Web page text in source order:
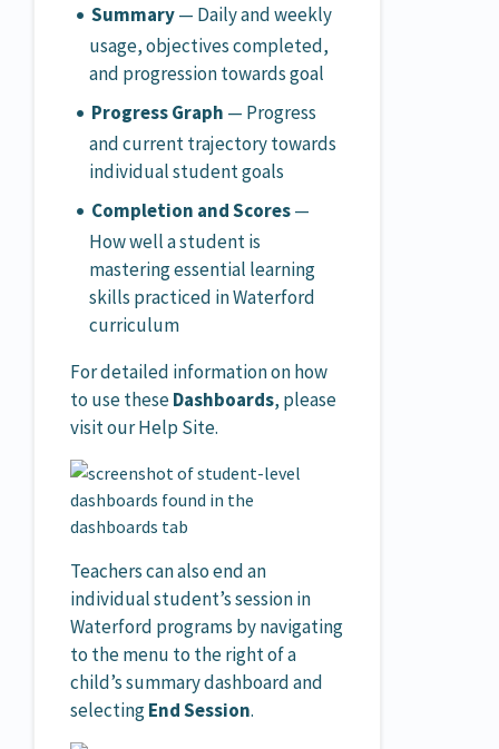
Summary— Daily and weekly
usage, objectives completed,
and progression towards goal
Progress Graph — Progress
and current trajectory towards
individual student goals
Completion and Scores—
How well a student is
mastering essential learning
skills practiced in Waterford
curriculum
For detailed information on how
to use theseDashboards, please
visit our Help Site.
Teachers can also end an
individual student’s session in
Waterford programs by navigating
to the menu to the right of a
child’s summary dashboard and
selectingEnd Session.